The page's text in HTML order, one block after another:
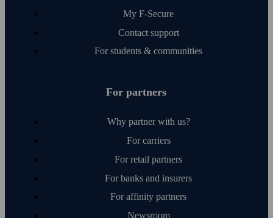
My F‑Secure
Contact support
For students & communities
For partners
Why partner with us?
For carriers
For retail partners
For banks and insurers
For affinity partners
Newsroom